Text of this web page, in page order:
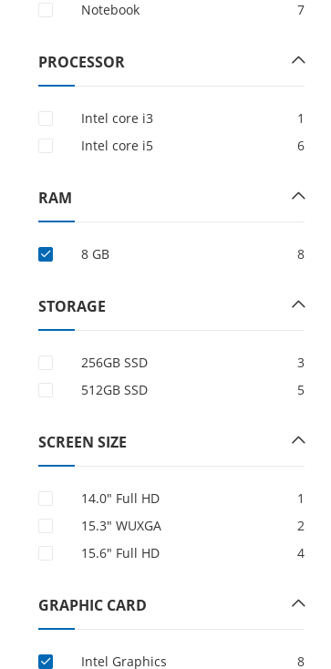
Notebook
7
PROCESSOR
Intel core i3
1
Intel core i5
6
RAM
8 GB 8
STORAGE
256GB SSD
3
512GB SSD
5
SCREEN SIZE
14.0″ Full HD
1
15.3" WUXGA
2
15.6″ Full HD
4
GRAPHIC CARD
Intel Graphics 8